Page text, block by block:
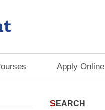
Apply Online
SEARCH